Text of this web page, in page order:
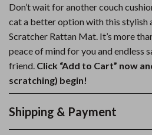
Don’t wait for another couch
cat a better option with this stylish
Scratcher Rattan Mat. It’s more
peace of mind for you and endless
friend. Click “Add to Cart” now
scratching) begin!
Shipping & Payment